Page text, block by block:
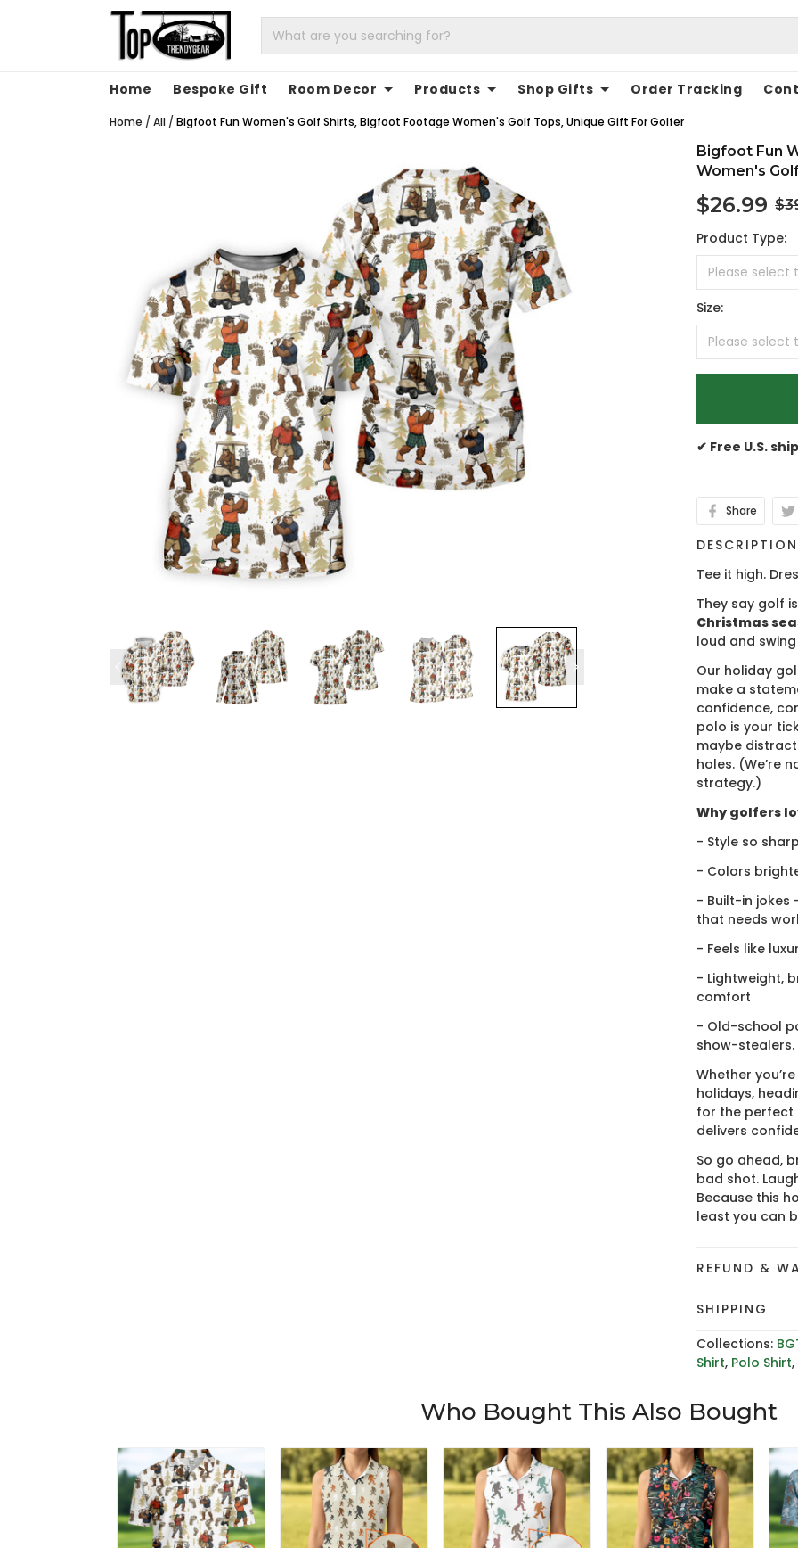
Home Bespoke Gift Room Decor Products Shop Gifts Order Tracking
Home / All / Bigfoot Fun Women's Golf Shirts, Bigfoot Footage Women's Golf Tops, Unique Gift For Golfer
Bigfoot Fun
Women's
$26.99
Product Type:
Size:
✔ Free U.S.
Share
DESCRIPTION
Tee it high.
They say golf
Christmas
loud and
Our holiday
make a
confidence,
polo is your
maybe
holes. (We’re
strategy.)
Why golfers
- Style so
- Colors
- Built-in jokes
that needs
- Feels like
- Lightweight,
comfort
- Old-school
show-stealers.
Whether
holidays,
for the perfect
delivers
So go ahead,
bad shot.
Because this
least you can
REFUND &
SHIPPING
Collections:
Shirt, Polo Shirt,
Who Bought This Also Bought